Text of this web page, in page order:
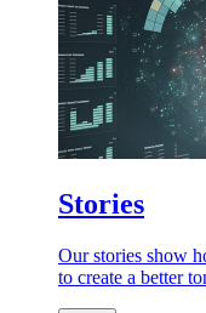
Stories
Our stories show
to create a better